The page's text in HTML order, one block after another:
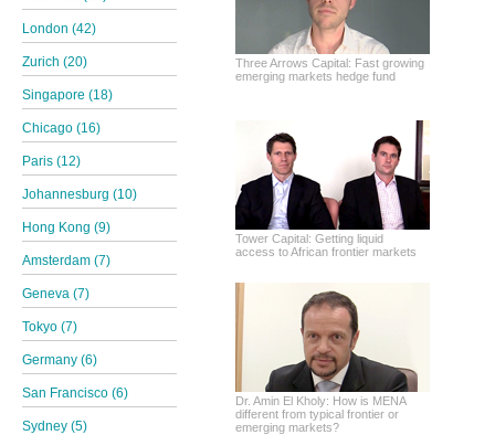
London (42)
Zurich (20)
Singapore (18)
Chicago (16)
Paris (12)
Johannesburg (10)
Hong Kong (9)
Amsterdam (7)
Geneva (7)
Tokyo (7)
Germany (6)
San Francisco (6)
Sydney (5)
Three Arrows Capital: Fast growing
emerging markets hedge fund
Tower Capital: Getting liquid
access to African frontier markets
Dr. Amin El Kholy: How is MENA
different from typical frontier or
emerging markets?